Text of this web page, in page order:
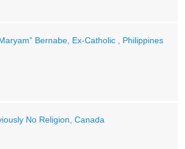
Bernabe, Ex-Catholic , Philippines
No Religion, Canada